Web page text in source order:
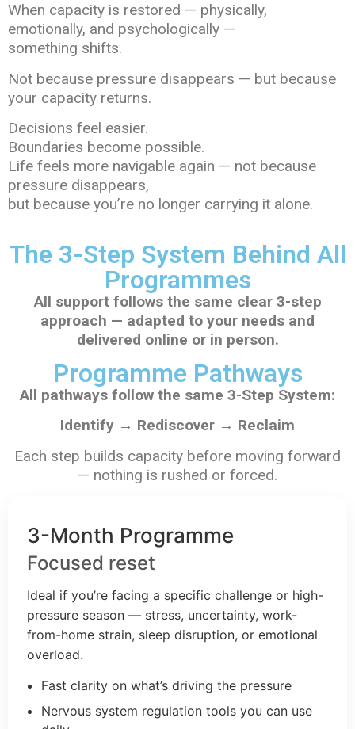
When capacity is restored — physically,
emotionally, and psychologically —
something shifts.
Not because pressure disappears — but because
your capacity returns.
Decisions feel easier.
Boundaries become possible.
Life feels more navigable again — not because
pressure disappears,
but because you’re no longer carrying it alone.
The 3-Step System Behind All
Programmes
All support follows the same clear 3-step
approach — adapted to your needs and
delivered online or in person.
Programme Pathways
All pathways follow the same 3-Step System:
Identify → Rediscover → Reclaim
Each step builds capacity before moving forward
— nothing is rushed or forced.
3-Month Programme
Focused reset
Ideal if you’re facing a specific challenge or high-
pressure season — stress, uncertainty, work-
from-home strain, sleep disruption, or emotional
overload.
Fast clarity on what’s driving the pressure
Nervous system regulation tools you can use